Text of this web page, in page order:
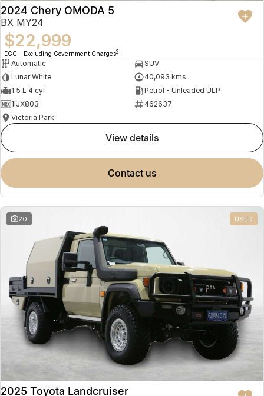
2024 Chery OMODA 5
BX MY24
$22,999
EGC - Excluding Government Charges2
Automatic
SUV
Lunar White
40,093 kms
1.5 L 4 cyl
Petrol - Unleaded ULP
1IJX803
462637
Victoria Park
view details
contact us
20 USED
2025 Toyota Landcruiser